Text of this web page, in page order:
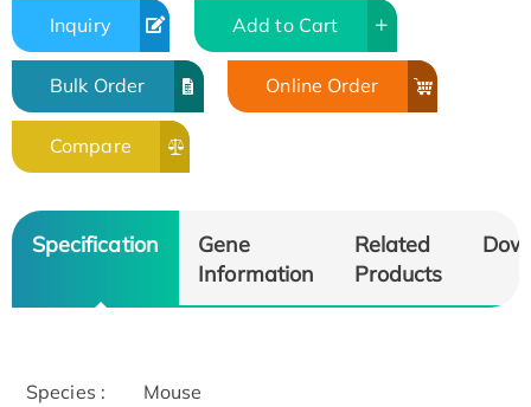
Inquiry Add to Cart
Bulk Order Online Order
Compare
Specification
Gene
Information
Related
Products
Species : Mouse